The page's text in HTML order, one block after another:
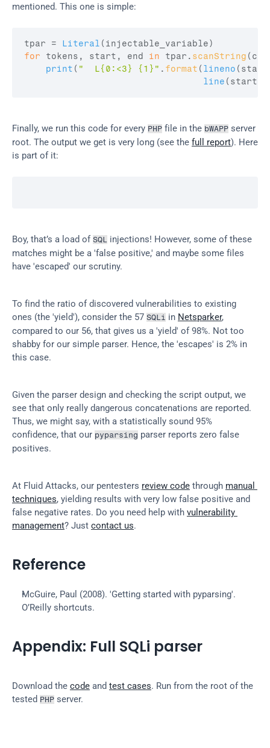
mentioned. This one is simple:
tpar = Literal ( injectable_variable)
for
tokens , start , end in tpar . scanString (
print ( "  L{0:<3} {1}" . format ( lineno (
line ( start2
Finally, we run this code for every PHP file in the bWAPP server
root. The output we get is very long (see the full report). Here
is part of it:
Boy, that’s a load of SQL
injections! However, some of these
matches might be a 'false positive,' and maybe some files
have 'escaped' our scrutiny.
To find the ratio of discovered vulnerabilities to existing
ones (the 'yield'), consider the 57 SQLi in Netsparker,
compared to our 56, that gives us a 'yield' of 98%. Not too
shabby for our simple parser. Hence, the 'escapes' is 2% in
this case.
Given the parser design and checking the script output, we
see that only really dangerous concatenations are reported.
Thus, we might say, with a statistically sound 95%
confidence, that our pyparsing parser reports zero false
positives.
At Fluid Attacks, our pentesters review code through manual
techniques, yielding results with very low false positive and
false negative rates. Do you need help with vulnerability
management? Just contact us.
Reference
McGuire, Paul (2008). 'Getting started with pyparsing'.
O’Reilly shortcuts.
Appendix: Full SQLi parser
Download the code and test cases. Run from the root of the
tested PHP server.